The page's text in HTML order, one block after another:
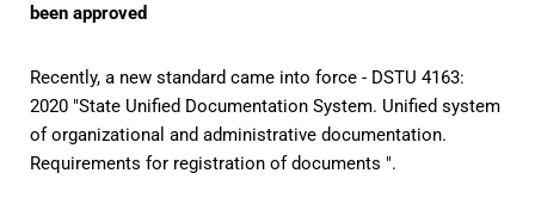
been approved
Recently, a new standard came into force - DSTU 4163:
2020 "State Unified Documentation System. Unified system
of organizational and administrative documentation.
Requirements for registration of documents ".